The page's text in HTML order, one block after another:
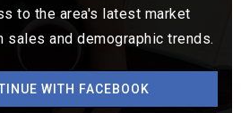
to the area's latest market
sales and demographic trends.
WITH FACEBOOK